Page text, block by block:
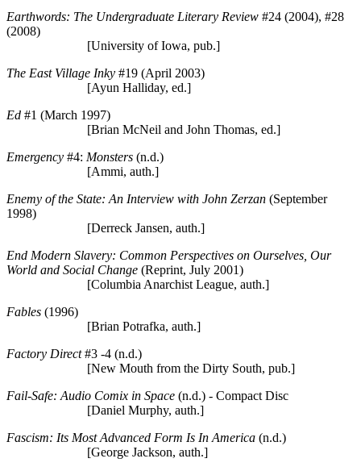
Earthwords: The Undergraduate Literary Review #24 (2004), #28
(2008)
[University of Iowa, pub.]
The East Village Inky #19 (April 2003)
[Ayun Halliday, ed.]
Ed #1 (March 1997)
[Brian McNeil and John Thomas, ed.]
Emergency #4: Monsters (n.d.)
[Ammi, auth.]
Enemy of the State: An Interview with John Zerzan (September
1998)
[Derreck Jansen, auth.]
End Modern Slavery: Common Perspectives on Ourselves, Our
World and Social Change (Reprint, July 2001)
[Columbia Anarchist League, auth.]
Fables (1996)
[Brian Potrafka, auth.]
Factory Direct#3 -4 (n.d.)
[New Mouth from the Dirty South, pub.]
Fail-Safe: Audio Comix in Space (n.d.) - Compact Disc
[Daniel Murphy, auth.]
Fascism: Its Most Advanced Form Is In America (n.d.)
[George Jackson, auth.]